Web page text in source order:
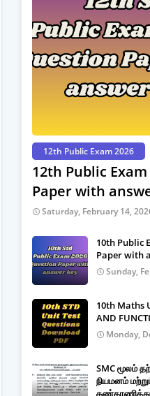
12th Public Exam 2026
12th Public
Paper with
Saturday, February 14,
10th Public
Paper with
Sunday,
10th Maths
AND
Monday,
SMC மூலம்
நியமனம்
கண்காணித்து